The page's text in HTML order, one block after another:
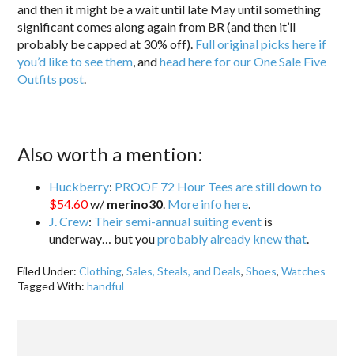
and then it might be a wait until late May until something
significant comes along again from BR (and then it’ll
probably be capped at 30% off). Full original picks here if
you’d like to see them , andhead here for our One Sale Five
Outfits post
Also worth a mention:
Huckberry: PROOF 72 Hour Tees are still down to
$54.60w/ merino30 More info here
J. Crew: Their semi-annual suiting event is
underway… but youprobably already knew that
Filed Under:Clothing,Sales, Steals, and Deals,Shoes,Watches
Tagged With:handful